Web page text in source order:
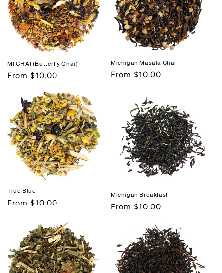
MI CHAI (Butterfly Chai)
Regular
From $10.00
Michigan Masala Chai
Regular
From $10.00
True Blue
Regular
From $10.00
Michigan Breakfast
Regular
From $10.00